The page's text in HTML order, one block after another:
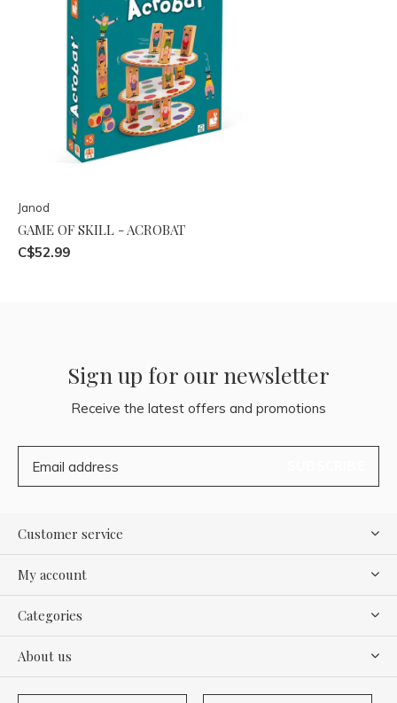
Janod
GAME OF SKILL - ACROBAT
C$52.99
Sign up for our newsletter
Receive the latest offers and promotions
Customer service
My account
Categories
About us